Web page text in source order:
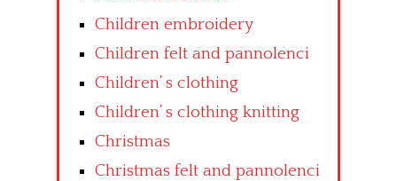
Children embroidery
Children felt and pannolenci
Children’ s clothing
Children’ s clothing knitting
Christmas
Christmas felt and pannolenci